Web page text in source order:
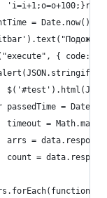
= Date.now();
{ code:
passedTime =
timeout =
arrs =
count =